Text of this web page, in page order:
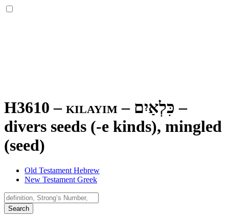
H3610 – kilayim – כִּלְאַיִם –
divers seeds (-e kinds), mingled
(seed)
Old Testament Hebrew
New Testament Greek
Search